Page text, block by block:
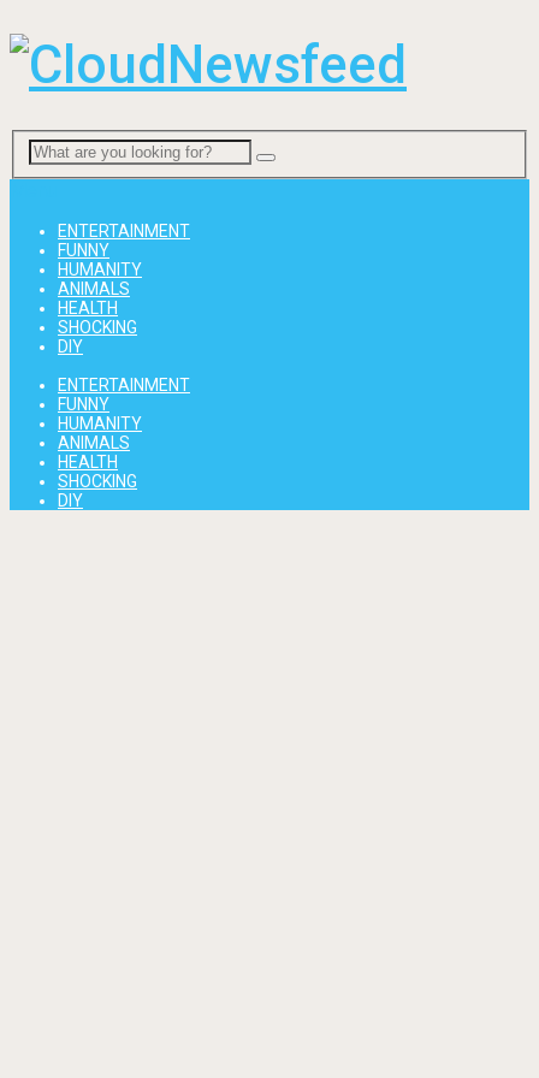
ENTERTAINMENT
FUNNY
HUMANITY
ANIMALS
HEALTH
SHOCKING
DIY
ENTERTAINMENT
FUNNY
HUMANITY
ANIMALS
HEALTH
SHOCKING
DIY